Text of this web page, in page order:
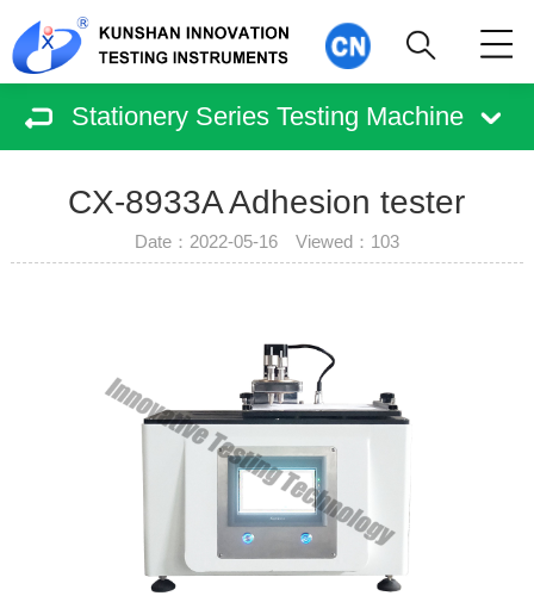
Stationery Series Testing Machine
CX-8933A Adhesion tester
Date：2022-05-16 Viewed： 103